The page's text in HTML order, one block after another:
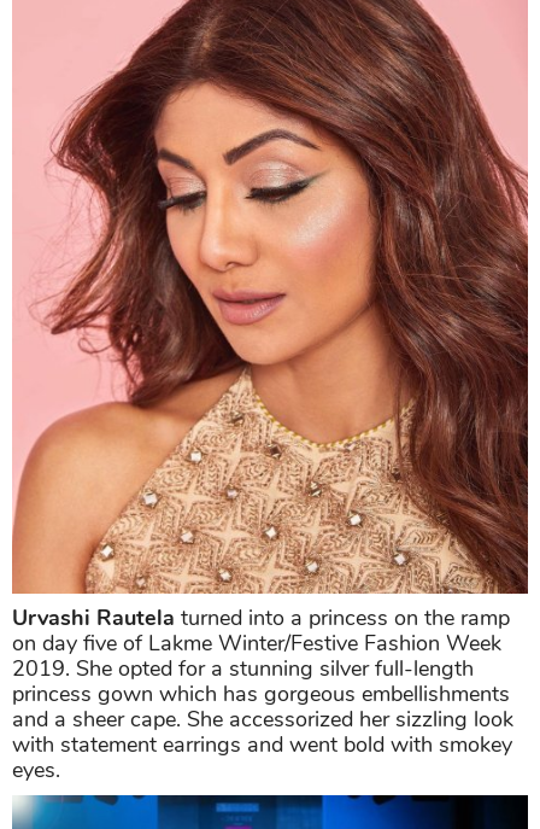
Urvashi Rautela turned into a princess on the ramp
on day five of Lakme Winter/Festive Fashion Week
2019. She opted for a stunning silver full-length
princess gown which has gorgeous embellishments
and a sheer cape. She accessorized her sizzling look
with statement earrings and went bold with smokey
eyes.